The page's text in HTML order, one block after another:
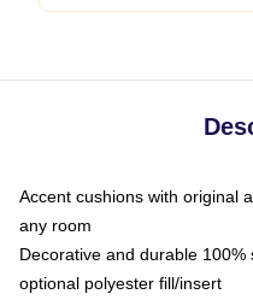
Accent cushions with original
any room
Decorative and durable
optional polyester fill/insert